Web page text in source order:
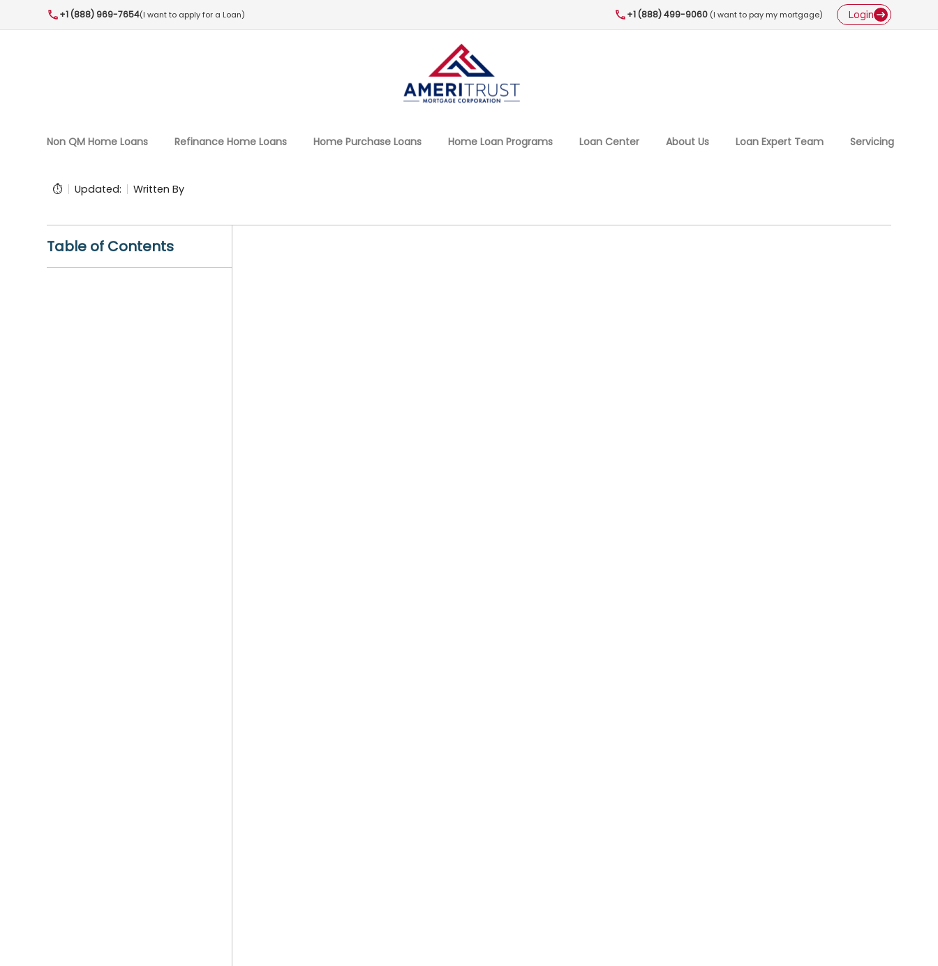
+1 (888) 969-7654(I want to apply for a Loan) +1 (888) 499-9060 (I want to pay my mortgage) Login
Non QM Home Loans Refinance Home Loans Home Purchase Loans Home Loan Programs Loan Center About Us Loan Expert Team Servicing
⏱️ Updated: Written By
Table of Contents